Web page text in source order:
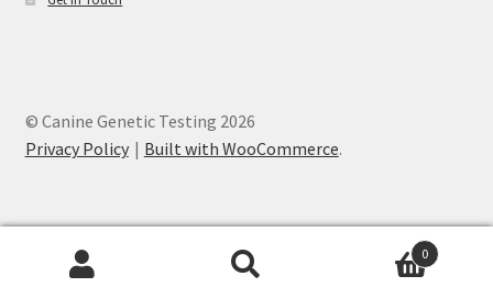
© Canine Genetic Testing 2026
Privacy Policy
Built with WooCommerce.
0